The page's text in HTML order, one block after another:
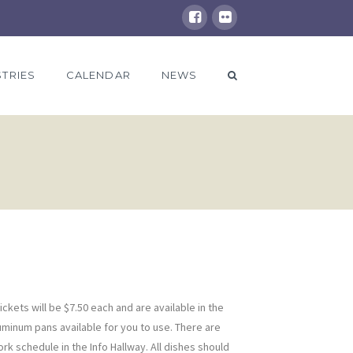
CALENDAR NEWS
will be $7.50 each and are available in the
pans available for you to use. There are
schedule in the Info Hallway. All dishes should